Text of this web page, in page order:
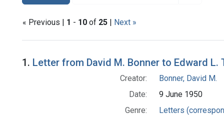
« Previous | 1 - 10 of 25 | Next »
Search Results
1. Letter from David M. Bonner to Edward L.
Creator:
Bonner, David M.
Date:
9 June 1950
Genre:
Letters